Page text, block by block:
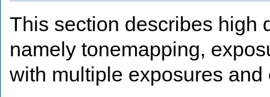
This section describes high
namely tonemapping,
with multiple exposures